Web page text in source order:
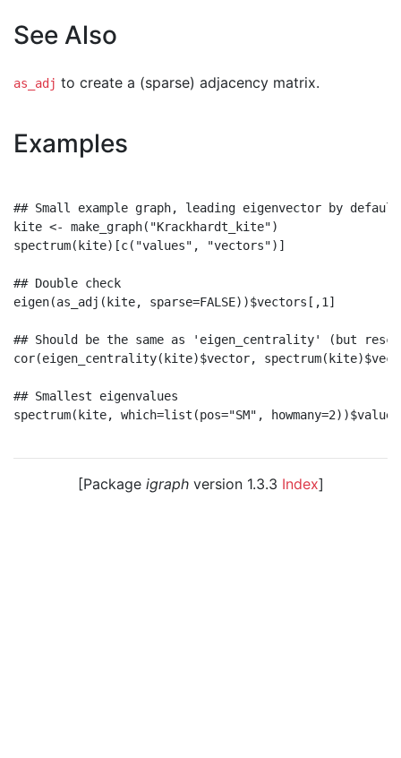
See Also
as_adj to create a (sparse) adjacency matrix.
Examples
## Small example graph, leading eigenvector by default
kite <- make_graph("Krackhardt_kite")
spectrum(kite)[c("values", "vectors")]
## Double check
eigen(as_adj(kite, sparse=FALSE))$vectors[,1]
## Should be the same as 'eigen_centrality' (but
cor(eigen_centrality(kite)$vector,
## Smallest eigenvalues
spectrum(kite, which=list(pos="SM", howmany=2))$values
[Package igraphversion 1.3.3 Index]